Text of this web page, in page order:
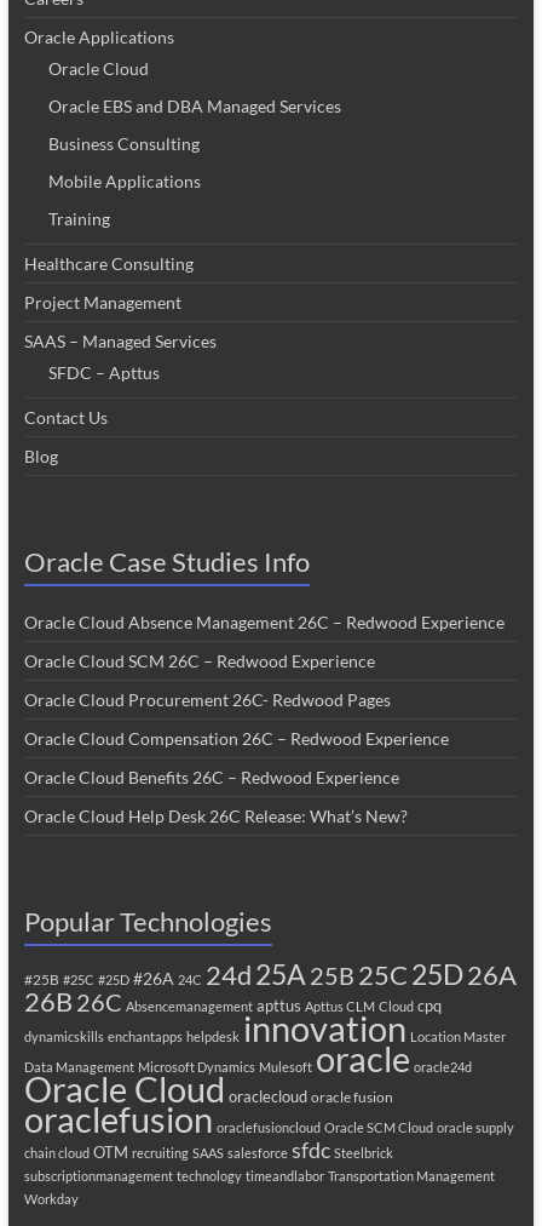
Oracle Applications
Oracle Cloud
Oracle EBS and DBA Managed Services
Business Consulting
Mobile Applications
Training
Healthcare Consulting
Project Management
SAAS – Managed Services
SFDC – Apttus
Contact Us
Blog
Oracle Case Studies Info
Oracle Cloud Absence Management 26C – Redwood Experience
Oracle Cloud SCM 26C – Redwood Experience
Oracle Cloud Procurement 26C- Redwood Pages
Oracle Cloud Compensation 26C – Redwood Experience
Oracle Cloud Benefits 26C – Redwood Experience
Oracle Cloud Help Desk 26C Release: What’s New?
Popular Technologies
#25B #25C #25D #26A 24C 24d25A 25B 25C25D26A
26B 26C Absencemanagement apttus Apttus CLM Cloud cpq
dynamicskills enchantapps helpdesk innovation Location Master
Data Management Microsoft Dynamics Mulesoft oracle oracle24d
Oracle Cloud oraclecloud oracle fusion
oraclefusion oraclefusioncloud Oracle SCM Cloud oracle supply
chain cloud OTM recruiting SAAS salesforce sfdc Steelbrick
subscriptionmanagement technology timeandlabor Transportation Management
Workday